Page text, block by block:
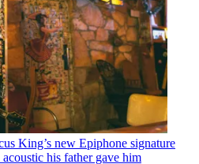
King’s new Epiphone signature
his father gave him